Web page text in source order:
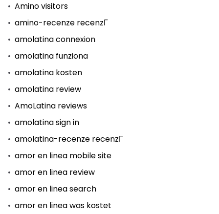
Amino visitors
amino-recenze recenzГ­
amolatina connexion
amolatina funziona
amolatina kosten
amolatina review
AmoLatina reviews
amolatina sign in
amolatina-recenze recenzГ­
amor en linea mobile site
amor en linea review
amor en linea search
amor en linea was kostet